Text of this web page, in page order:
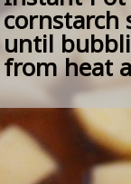
cornstarch
until
from heat